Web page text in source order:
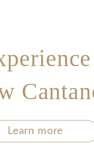
Learn more